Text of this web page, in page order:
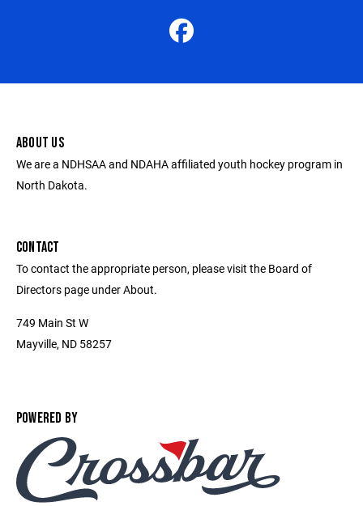
ABOUT US
We are a NDHSAA and NDAHA affiliated youth hockey program in
North Dakota.
CONTACT
To contact the appropriate person, please visit the Board of
Directors page under About.
749 Main St W
Mayville, ND 58257
POWERED BY